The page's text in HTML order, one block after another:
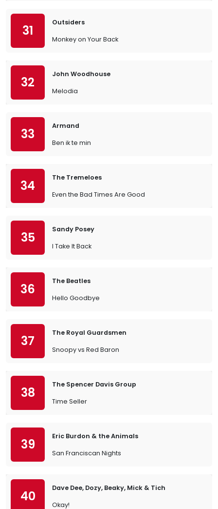
31
Outsiders
Monkey on Your Back
32
John Woodhouse
Melodia
33
Armand
Ben ik te min
34
The Tremeloes
Even the Bad Times Are Good
35
Sandy Posey
I Take It Back
36
The Beatles
Hello Goodbye
37
The Royal Guardsmen
Snoopy vs Red Baron
38
The Spencer Davis Group
Time Seller
39
Eric Burdon & the Animals
San Franciscan Nights
40
Dave Dee, Dozy, Beaky, Mick & Tich
Okay!